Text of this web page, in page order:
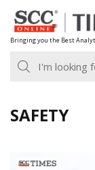
Skip
to
content
Bringing you the Best
SAFETY